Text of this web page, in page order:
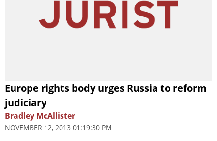
Europe rights body urges Russia to reform
judiciary
Bradley McAllister
NOVEMBER 12, 2013 01:19:30 PM